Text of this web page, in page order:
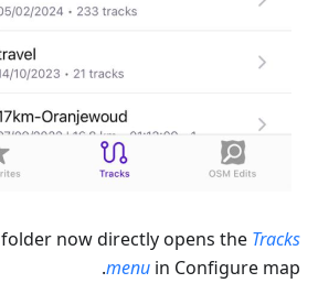
folder now directly opens the Tracks
menu in Configure map.